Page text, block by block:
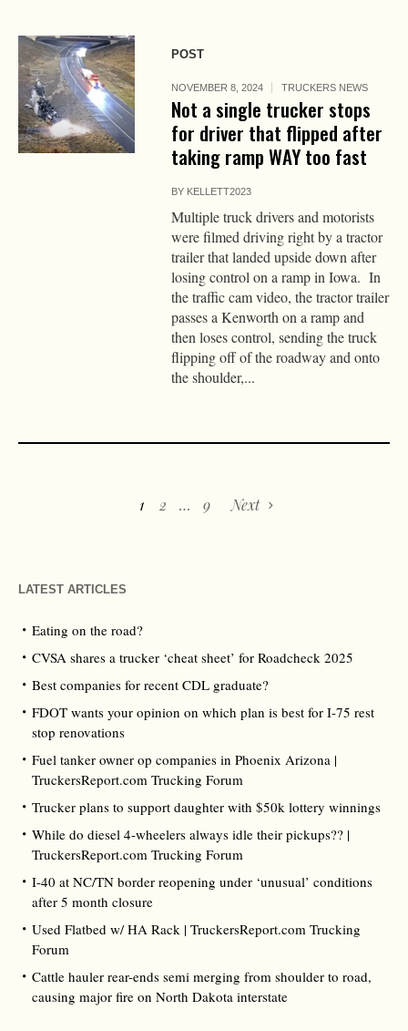
POST
NOVEMBER 8, 2024 TRUCKERS NEWS
Not a single trucker stops
for driver that flipped after
taking ramp WAY too fast
BY KELLETT2023
Multiple truck drivers and motorists
were filmed driving right by a tractor
trailer that landed upside down after
losing control on a ramp in Iowa. In
the traffic cam video, the tractor trailer
passes a Kenworth on a ramp and
then loses control, sending the truck
flipping off of the roadway and onto
the shoulder,...
1 2 … 9 Next
LATEST ARTICLES
Eating on the road?
CVSA shares a trucker ‘cheat sheet’ for Roadcheck 2025
Best companies for recent CDL graduate?
FDOT wants your opinion on which plan is best for I-75 rest
stop renovations
Fuel tanker owner op companies in Phoenix Arizona |
TruckersReport.com Trucking Forum
Trucker plans to support daughter with $50k lottery winnings
While do diesel 4-wheelers always idle their pickups?? |
TruckersReport.com Trucking Forum
I-40 at NC/TN border reopening under ‘unusual’ conditions
after 5 month closure
Used Flatbed w/ HA Rack | TruckersReport.com Trucking
Forum
Cattle hauler rear-ends semi merging from shoulder to road,
causing major fire on North Dakota interstate